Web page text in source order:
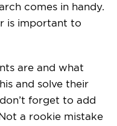
comes in handy.
is important to
are and what
and solve their
forget to add
a rookie mistake